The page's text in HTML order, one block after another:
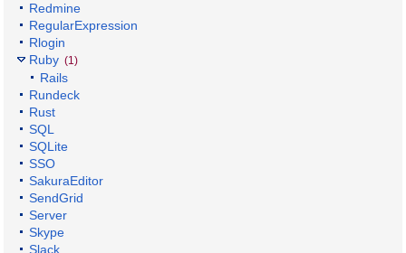
Redmine
RegularExpression
Rlogin
Ruby (1)
Rails
Rundeck
Rust
SQL
SQLite
SSO
SakuraEditor
SendGrid
Server
Skype
Slack